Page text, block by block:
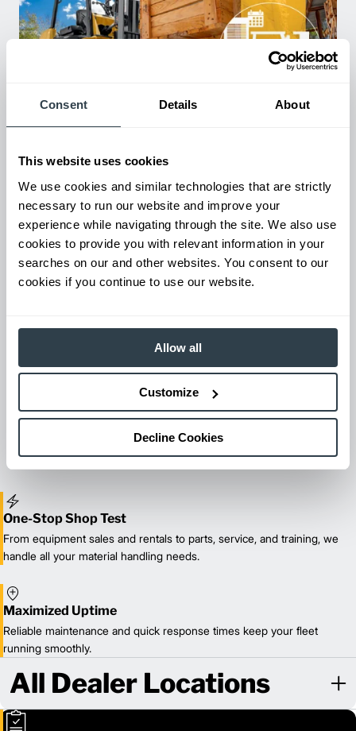
Consent Details About
This website uses cookies
We use cookies and similar technologies that are strictly
necessary to run our website and improve your
experience while navigating through the site. We also use
cookies to provide you with relevant information in your
searches on our and other websites. You consent to our
cookies if you continue to use our website.
Allow all
Customize
Decline Cookies
Used Equipment & Rentals
down as business demands. All with guaranteed on-time
delivery.
Maintenance & Repair
From emergency repairs to preventative maintenance plans, get
reliable forklift service for your entire fleet of mixed brands from
One-Stop Shop Test
From equipment sales and rentals to parts, service, and training, we
handle all your material handling needs.
Maximized Uptime
Reliable maintenance and quick response times keep your fleet
running smoothly.
All Dealer Locations